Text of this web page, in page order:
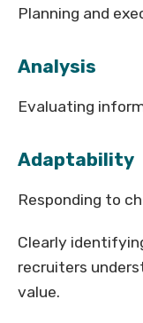
Planning and
Analysis
Evaluating
Adaptability
Responding to
Clearly
recruiters
value.